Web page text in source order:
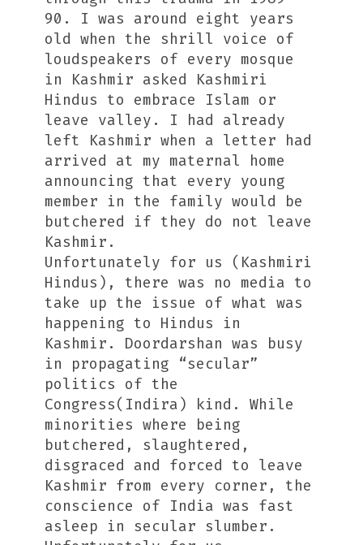
90. I was around eight years
old when the shrill voice of
loudspeakers of every mosque
in Kashmir asked Kashmiri
Hindus to embrace Islam or
leave valley. I had already
left Kashmir when a letter had
arrived at my maternal home
announcing that every young
member in the family would be
butchered if they do not leave
Kashmir.
Unfortunately for us (Kashmiri
Hindus), there was no media to
take up the issue of what was
happening to Hindus in
Kashmir. Doordarshan was busy
in propagating “secular”
politics of the
Congress(Indira) kind. While
minorities where being
butchered, slaughtered,
disgraced and forced to leave
Kashmir from every corner, the
conscience of India was fast
asleep in secular slumber.